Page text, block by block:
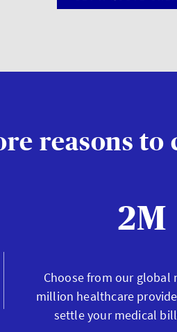
reasons to
2M
Choose from our global
million healthcare
settle your medical